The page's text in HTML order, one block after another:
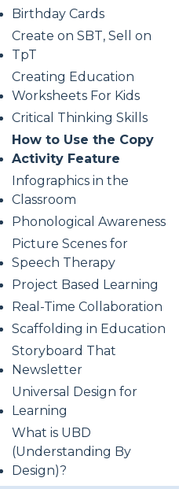
Birthday Cards
Create on SBT, Sell on
TpT
Creating Education
Worksheets For Kids
Critical Thinking Skills
How to Use the Copy
Activity Feature
Infographics in the
Classroom
Phonological Awareness
Picture Scenes for
Speech Therapy
Project Based Learning
Real-Time Collaboration
Scaffolding in Education
Storyboard That
Newsletter
Universal Design for
Learning
What is UBD
(Understanding By
Design)?